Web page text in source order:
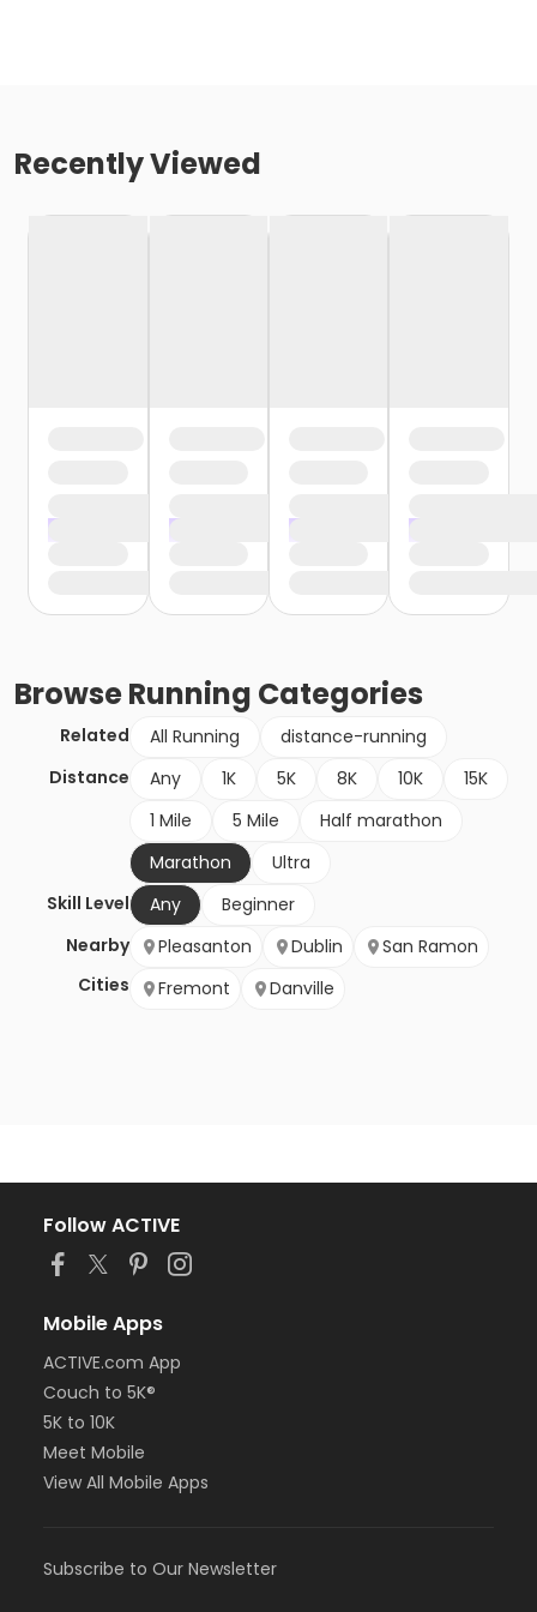
Recently Viewed
BrowseRunning Categories
Related All Running
distance-running
Distance
Any 1K 5K 8K 10K
15K
1 Mile
5 Mile
Half marathon
Marathon
Ultra
Skill Level
Any
Beginner
Nearby
Cities
Pleasanton Dublin
San Ramon
Fremont
Danville
Follow ACTIVE
Mobile Apps
ACTIVE.com App
Couch to 5K®
5K to 10K
Meet Mobile
View All Mobile Apps
Subscribe to Our Newsletter